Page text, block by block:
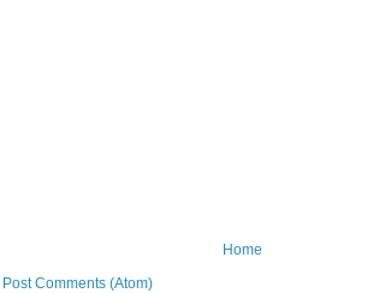
Home
Post Comments (Atom)